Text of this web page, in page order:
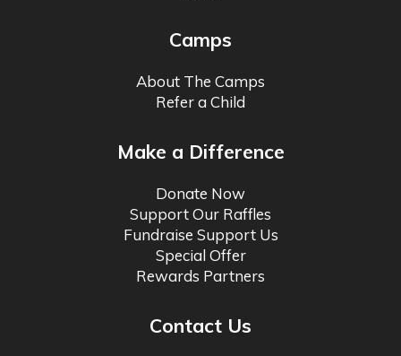
Camps
About The Camps
Refer a Child
Make a Difference
Donate Now
Support Our Raffles
Fundraise Support Us
Special Offer
Rewards Partners
Contact Us